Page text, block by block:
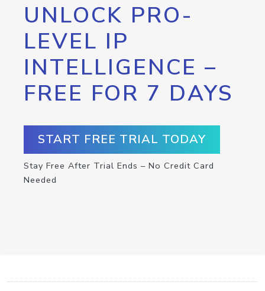
UNLOCK PRO-
LEVEL IP
INTELLIGENCE –
FREE FOR 7 DAYS
START FREE TRIAL TODAY
Stay Free After Trial Ends – No Credit Card
Needed